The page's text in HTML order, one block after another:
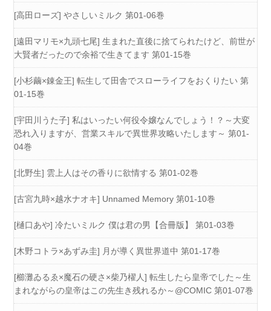
[高田ローズ] やさしいミルク 第01-06巻
[遠田マリモ×九頭七尾] 生まれた直後に捨てられたけど、前世が
大賢者だったので余裕で生きてます 第01-15巻
[小杉繭×錬金王] 転生して田舎でスローライフをおくりたい 第
01-15巻
[宇田川うた子] 私はいったい何役令嬢なんでしょう！？～大変
恐れ入りますが、営業スキルで異世界攻略いたします～ 第01-
04巻
[北野生] 雲上人はその香りに欲情する 第01-02巻
[古宮九時×越水ナオキ] Unnamed Memory 第01-10巻
[樋口あや] 冷たいミルク 僕は君の男【合冊版】 第01-03巻
[木野コトラ×あずみ圭] 月が導く異世界道中 第01-17巻
[櫛灘ゐるゑ×魔石の硬さ×柴乃櫂人] 転生したら皇帝でした～生
まれながらの皇帝はこの先生き残れるか～@COMIC 第01-07巻